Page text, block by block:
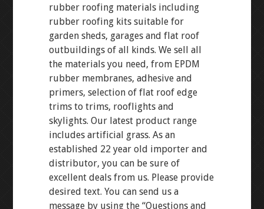
rubber roofing materials including
rubber roofing kits suitable for
garden sheds, garages and flat roof
outbuildings of all kinds. We sell all
the materials you need, from EPDM
rubber membranes, adhesive and
primers, selection of flat roof edge
trims to trims, rooflights and
skylights. Our latest product range
includes artificial grass. As an
established 22 year old importer and
distributor, you can be sure of
excellent deals from us. Please provide
desired text. You can send us a
message by using the “Questions and